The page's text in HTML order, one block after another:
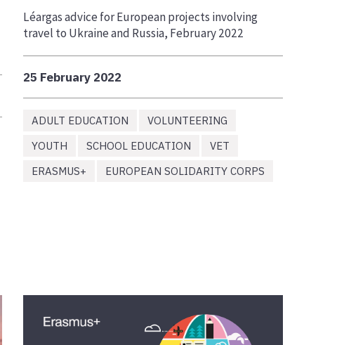
Léargas advice for European projects involving
travel to Ukraine and Russia, February 2022
25 February 2022
ADULT EDUCATION
VOLUNTEERING
YOUTH
SCHOOL EDUCATION
VET
ERASMUS+
EUROPEAN SOLIDARITY CORPS